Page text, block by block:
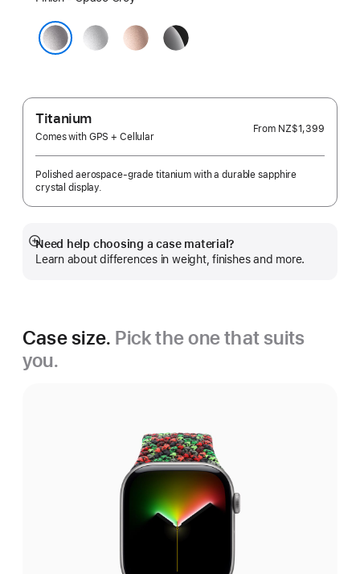
Silver
Rose
Gold
Jet
Black
Titanium
Comes with GPS + Cellular
From NZ$1,399
Polished aerospace-grade titanium with a durable sapphire
crystal display.
Need help choosing a case material?
Learn about differences in weight, finishes and more.
Show
more
Case size. Pick the one that suits
you.